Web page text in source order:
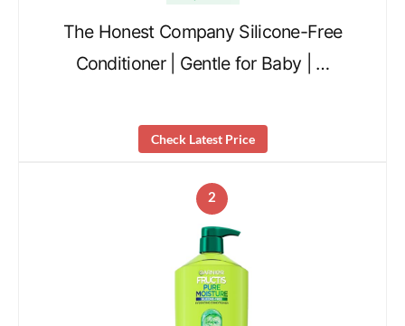
The Honest Company Silicone-Free
Conditioner | Gentle for Baby | …
Check Latest Price
2